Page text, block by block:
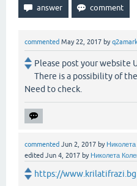
commented May 22, 2017 by
Please post your website
There is a possibility of
Need to check.
commented Jun 2, 2017 by
edited Jun 4, 2017 by Николета
https://www.krilatifrazi.bg